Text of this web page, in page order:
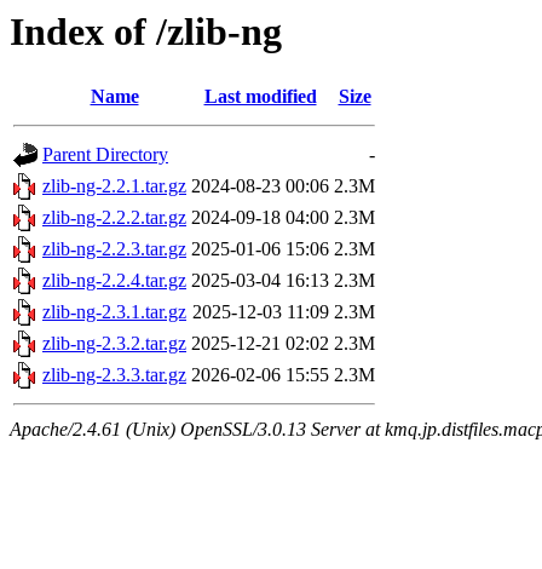
Index of /zlib-ng
Name Last modified Size
Parent Directory
-
zlib-ng-2.2.1.tar.gz 2024-08-23 00:06 2.3M
zlib-ng-2.2.2.tar.gz 2024-09-18 04:00 2.3M
zlib-ng-2.2.3.tar.gz 2025-01-06 15:06 2.3M
zlib-ng-2.2.4.tar.gz 2025-03-04 16:13 2.3M
zlib-ng-2.3.1.tar.gz 2025-12-03 11:09 2.3M
zlib-ng-2.3.2.tar.gz 2025-12-21 02:02 2.3M
zlib-ng-2.3.3.tar.gz 2026-02-06 15:55 2.3M
Apache/2.4.61 (Unix) OpenSSL/3.0.13 Server at